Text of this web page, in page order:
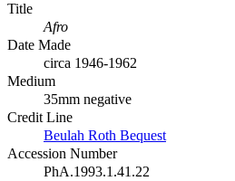
Title
Afro
Date Made
circa 1946-1962
Medium
35mm negative
Credit Line
Beulah Roth Bequest
Accession Number
PhA.1993.1.41.22